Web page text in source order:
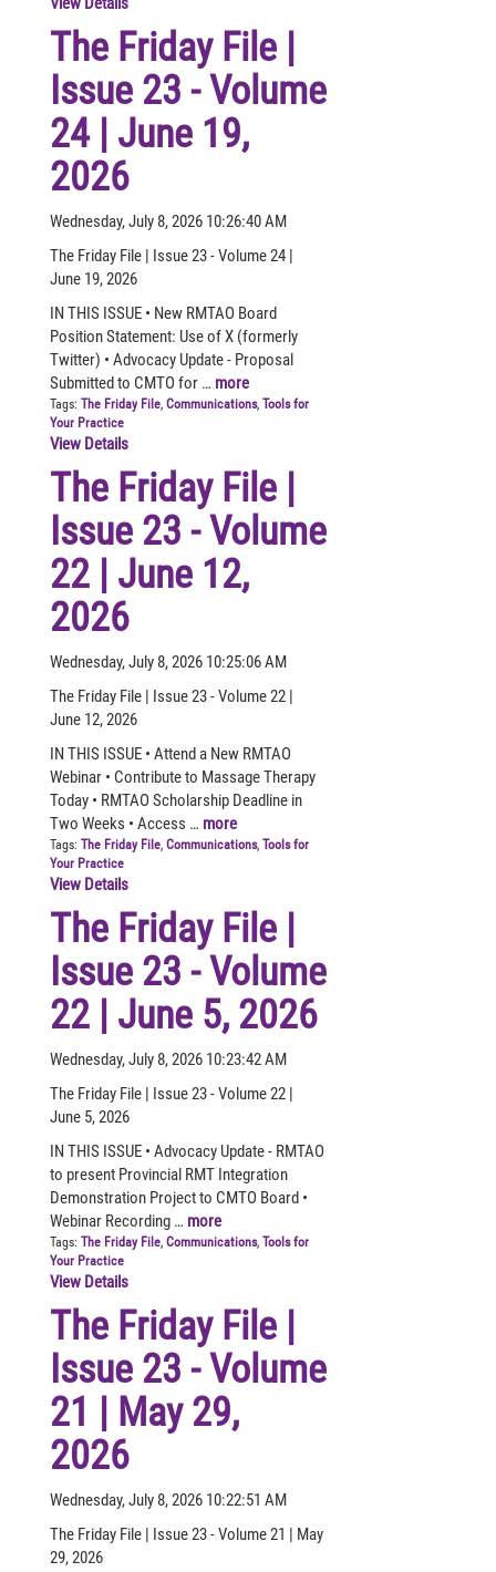
The Friday File |
Issue 23 - Volume
24 | June 19,
2026
Wednesday, July 8, 2026 10:26:40 AM
The Friday File | Issue 23 - Volume 24 |
June 19, 2026
IN THIS ISSUE • New RMTAO Board
Position Statement: Use of X (formerly
Twitter) • Advocacy Update - Proposal
Submitted to CMTO for … more
Tags: The Friday File, Communications, Tools for
Your Practice
View Details
The Friday File |
Issue 23 - Volume
22 | June 12,
2026
Wednesday, July 8, 2026 10:25:06 AM
The Friday File | Issue 23 - Volume 22 |
June 12, 2026
IN THIS ISSUE • Attend a New RMTAO
Webinar • Contribute to Massage Therapy
Today • RMTAO Scholarship Deadline in
Two Weeks • Access … more
Tags: The Friday File, Communications, Tools for
Your Practice
View Details
The Friday File |
Issue 23 - Volume
22 | June 5, 2026
Wednesday, July 8, 2026 10:23:42 AM
The Friday File | Issue 23 - Volume 22 |
June 5, 2026
IN THIS ISSUE • Advocacy Update - RMTAO
to present Provincial RMT Integration
Demonstration Project to CMTO Board •
Webinar Recording … more
Tags: The Friday File, Communications, Tools for
Your Practice
View Details
The Friday File |
Issue 23 - Volume
21 | May 29,
2026
Wednesday, July 8, 2026 10:22:51 AM
The Friday File | Issue 23 - Volume 21 | May
29, 2026